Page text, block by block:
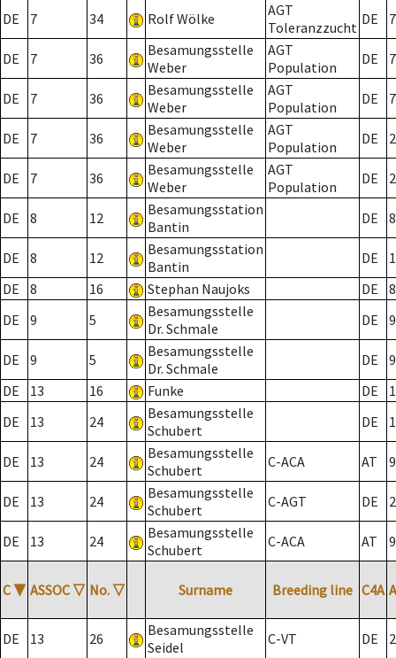
DE 7 34 Rolf Wölke
AGT
Toleranzzucht DE 7
DE 7 36
Besamungsstelle
Weber
AGT
Population
DE 7
DE 7 36
Besamungsstelle
Weber
AGT
Population
DE 7
DE 7 36
Besamungsstelle
Weber
AGT
Population
DE 2
DE 7 36
Besamungsstelle
Weber
AGT
Population
DE 2
DE 8 12
Besamungsstation
Bantin
DE 8
DE 8 12
Besamungsstation
Bantin
DE
DE
8 16 Stephan Naujoks DE
8
DE
9 5
Besamungsstelle
Dr. Schmale
DE 9
DE 9 5
Besamungsstelle
Dr. Schmale
DE
9
DE
13 16 Funke DE
DE
13 24
Besamungsstelle
Schubert
DE
DE 13 24
Besamungsstelle
Schubert
C-ACA AT
DE 13 24
Besamungsstelle
Schubert
C-AGT DE 2
DE 13 24
Besamungsstelle
Schubert
C-ACA AT
C ▼ ASSOC ▽ No. ▽ Surname Breeding line C4A
DE 13 26
Besamungsstelle
Seidel
C-VT DE 2